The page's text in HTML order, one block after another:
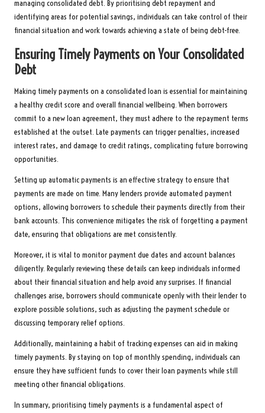
managing consolidated debt. By prioritising debt repayment and
identifying areas for potential savings, individuals can take control of their
financial situation and work towards achieving a state of being debt-free.
Ensuring Timely Payments on Your Consolidated
Debt
Making timely payments on a consolidated loan is essential for maintaining
a healthy credit score and overall financial wellbeing. When borrowers
commit to a new loan agreement, they must adhere to the repayment terms
established at the outset. Late payments can trigger penalties, increased
interest rates, and damage to credit ratings, complicating future borrowing
opportunities.
Setting up automatic payments is an effective strategy to ensure that
payments are made on time. Many lenders provide automated payment
options, allowing borrowers to schedule their payments directly from their
bank accounts. This convenience mitigates the risk of forgetting a payment
date, ensuring that obligations are met consistently.
Moreover, it is vital to monitor payment due dates and account balances
diligently. Regularly reviewing these details can keep individuals informed
about their financial situation and help avoid any surprises. If financial
challenges arise, borrowers should communicate openly with their lender to
explore possible solutions, such as adjusting the payment schedule or
discussing temporary relief options.
Additionally, maintaining a habit of tracking expenses can aid in making
timely payments. By staying on top of monthly spending, individuals can
ensure they have sufficient funds to cover their loan payments while still
meeting other financial obligations.
In summary, prioritising timely payments is a fundamental aspect of